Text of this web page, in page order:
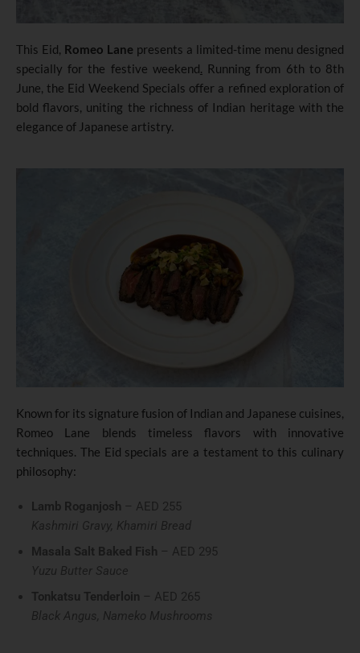
This Eid, Romeo Lane presents a limited-time menu designed
specially for the festive weekend. Running from 6th to 8th
June, the Eid Weekend Specials offer a refined exploration of
bold flavors, uniting the richness of Indian heritage with the
elegance of Japanese artistry.
Known for its signature fusion of Indian and Japanese cuisines,
Romeo Lane blends timeless flavors with innovative
techniques. The Eid specials are a testament to this culinary
philosophy:
Lamb Roganjosh – AED 255
Kashmiri Gravy, Khamiri Bread
Masala Salt Baked Fish – AED 295
Yuzu Butter Sauce
Tonkatsu Tenderloin – AED 265
Black Angus, Nameko Mushrooms